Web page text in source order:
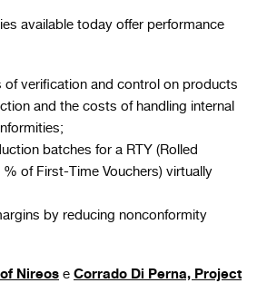
available today offer performance
of verification and control on products
and the costs of handling internal
batches for a RTY (Rolled
of First-Time Vouchers) virtually
by reducing nonconformity
NireoseCorrado Di Perna, Project